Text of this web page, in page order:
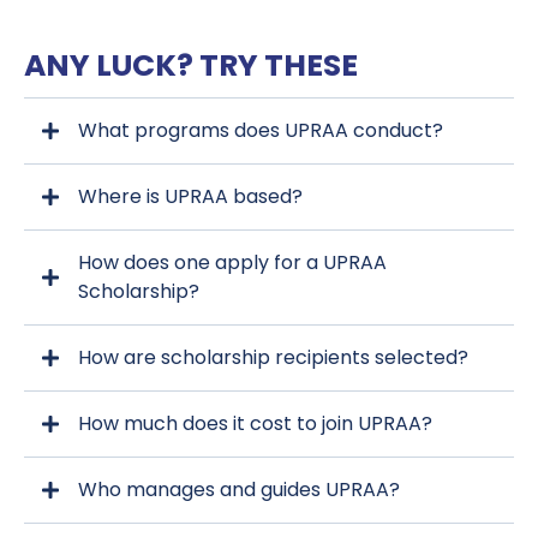
ANY LUCK? TRY THESE
What programs does UPRAA conduct?
Where is UPRAA based?
How does one apply for a UPRAA
Scholarship?
upraa.org
How are scholarship recipients selected?
upraa.org
How much does it cost to join UPRAA?
Who manages and guides UPRAA?